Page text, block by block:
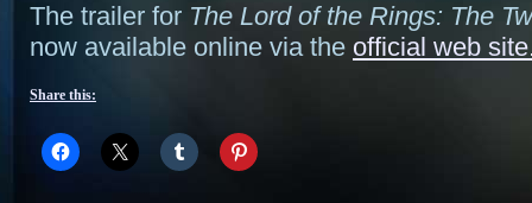
The trailer for The Lord of the Rings: The
now available online via the official web site
Share this: